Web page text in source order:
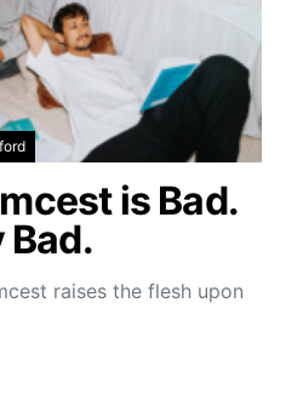
is Bad.
Bad.
raises the flesh upon